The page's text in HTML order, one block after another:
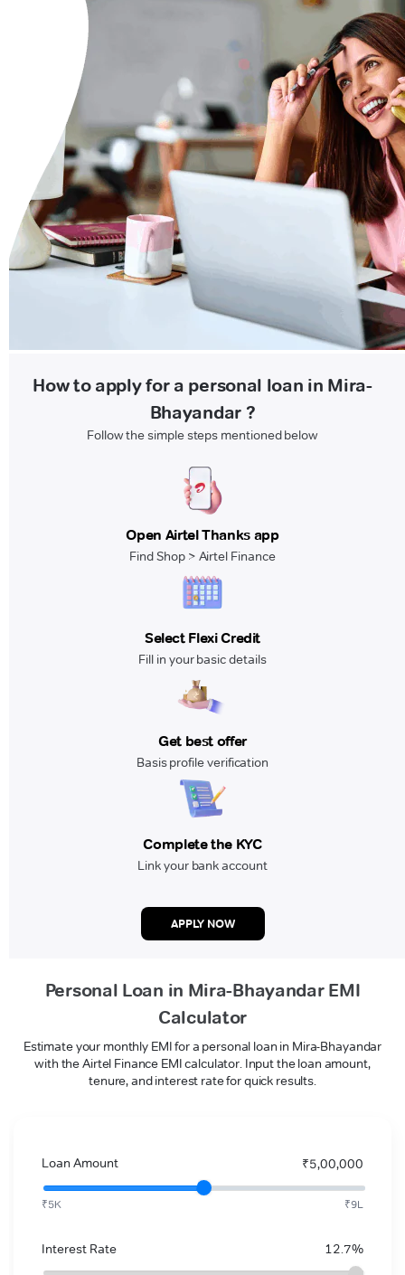
How to apply for a personal loan in Mira-
Bhayandar ?
Follow the simple steps mentioned below
Open Airtel Thanks app
Find Shop > Airtel Finance
Select Flexi Credit
Fill in your basic details
Get best offer
Basis profile verification
Complete the KYC
Link your bank account
APPLY NOW
Personal Loan in Mira-Bhayandar EMI
Calculator
Estimate your monthly EMI for a personal loan in Mira-Bhayandar
with the Airtel Finance EMI calculator. Input the loan amount,
tenure, and interest rate for quick results.
Loan Amount ₹5,00,000
₹5K ₹9L
Interest Rate 12.7%